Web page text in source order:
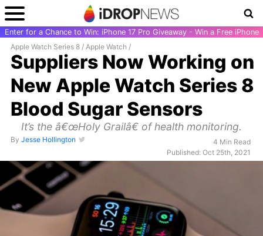
Enter for a Chance to Win: iPhone 17 Pro Giveaway - Win a Free iPhone
Apple Watch Series 8 / Apple Watch /
Suppliers Now Working on
New Apple Watch Series 8
Blood Sugar Sensors
It’s the â€œHoly Grailâ€ of health monitoring.
By Jesse Hollington
4 Min Read
Published: Oct 25th, 2021